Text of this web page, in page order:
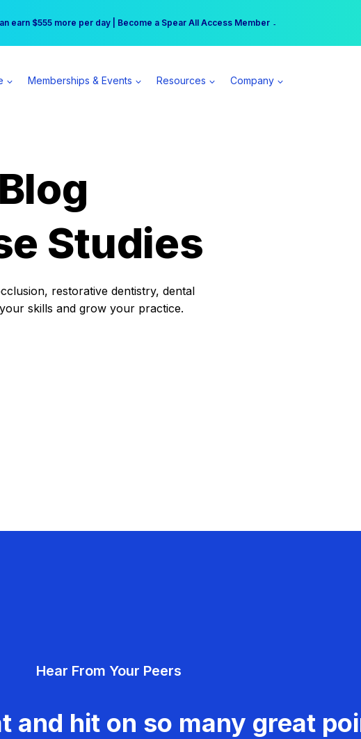
at the Princess | Winter Workshop Registrations Now Open →
earn $555 more per day | Become a Spear All Access Member →
Memberships & Events Resources Company
Studies
restorative dentistry, dental
skills and grow your practice.
Hear From Your Peers
and hit on so many great